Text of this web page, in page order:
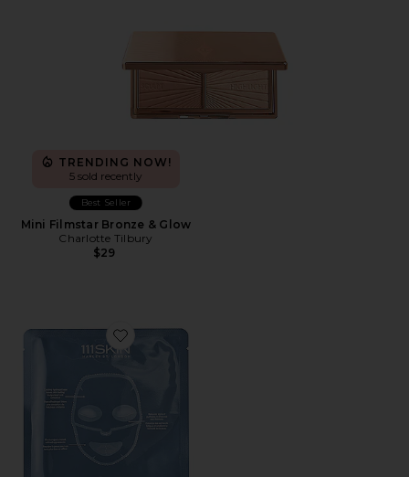
TRENDING NOW!
5 sold recently
Best Seller
Mini Filmstar Bronze & Glow
Charlotte Tilbury
$29
Favorite Cryo De-Puffing Facial Mask 5 Pack